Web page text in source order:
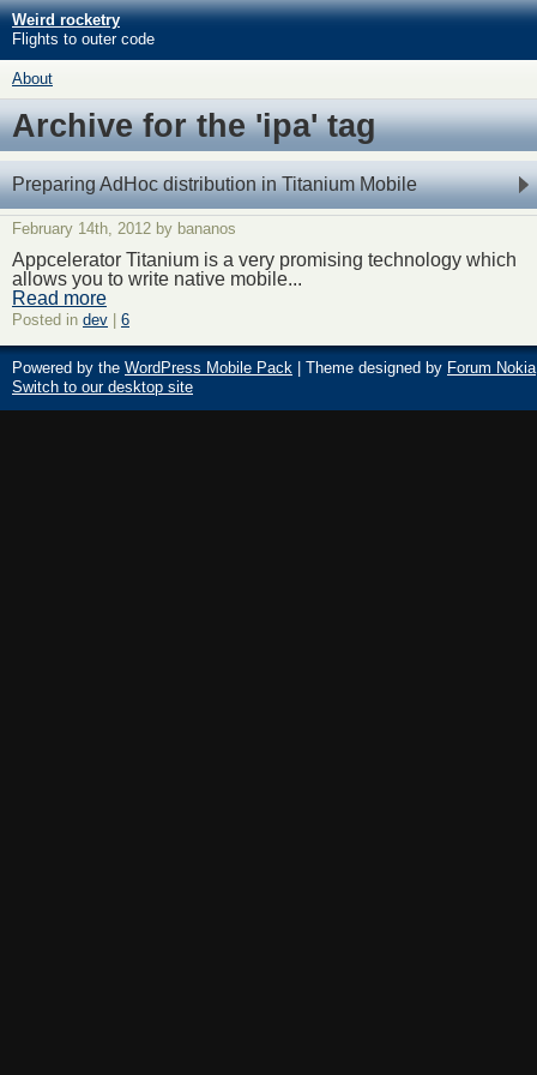
Weird rocketry
Flights to outer code
About
Archive for the 'ipa' tag
Preparing AdHoc distribution in Titanium Mobile
February 14th, 2012 by bananos
Appcelerator Titanium is a very promising technology which
allows you to write native mobile...
Read more
Posted in dev 6
Powered by the WordPress Mobile Pack | Theme designed by Forum Nokia
Switch to our desktop site